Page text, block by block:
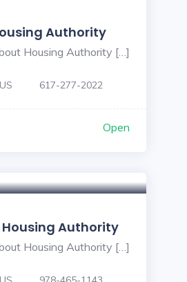
Authority
Housing Authority […]
617-277-2022
Open
Authority
Housing Authority […]